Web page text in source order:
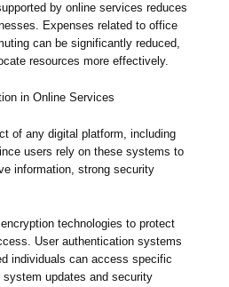
by online services reduces
Expenses related to office
can be significantly reduced,
resources more effectively.
in Online Services
of any digital platform, including
users rely on these systems to
information, strong security
technologies to protect
User authentication systems
individuals can access specific
updates and security